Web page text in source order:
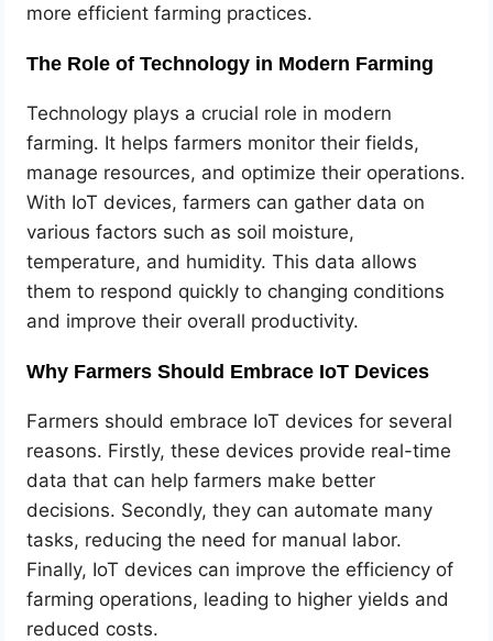
more efficient farming practices.
The Role of Technology in Modern Farming
Technology plays a crucial role in modern
farming. It helps farmers monitor their fields,
manage resources, and optimize their operations.
With IoT devices, farmers can gather data on
various factors such as soil moisture,
temperature, and humidity. This data allows
them to respond quickly to changing conditions
and improve their overall productivity.
Why Farmers Should Embrace IoT Devices
Farmers should embrace IoT devices for several
reasons. Firstly, these devices provide real-time
data that can help farmers make better
decisions. Secondly, they can automate many
tasks, reducing the need for manual labor.
Finally, IoT devices can improve the efficiency of
farming operations, leading to higher yields and
reduced costs.